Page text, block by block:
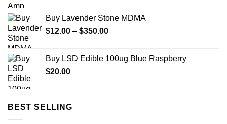
through
Buy Lavender Stone MDMA
$12.00 – $350.00Price
through
Buy LSD Edible 100ug Blue Raspberry
$20.00
BEST SELLING